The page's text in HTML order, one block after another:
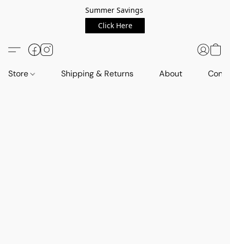
Summer Savings
Click Here
Store Shipping & Returns About